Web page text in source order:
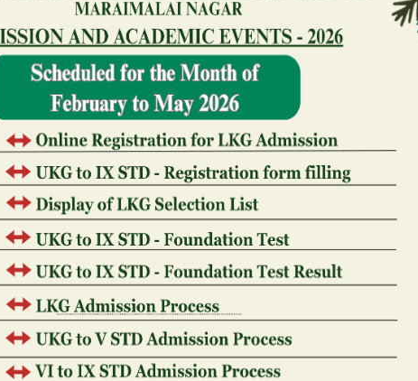
gambling establishment check out help tribal users and
Who owns Seneca Gambling
During the 2003, the fresh new Seneca Nation away from
bought the previous Niagara Falls Meeting and you may
Town of Niagara Falls having $twelve mil. The fresh Senecas
center and constructed an excellent $130 mil local casino on
Seneca Playing Organization operates the newest gambling
more than 2,eight hundred slots and you may 100 gaming
The master of Huge Resort
Grand Lodge Casino is actually a local Western gambling
Hawk, Tx, possessed and you may run by the Gilpin State
The fresh local casino open to the October one, 1991. It�s
Highway 119.
Who owns Ellis Isle Gambling